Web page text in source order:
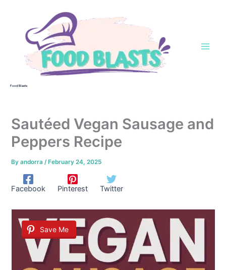
Food Blasts
Sautéed Vegan Sausage and
Peppers Recipe
Byandorra/ February 24, 2025
Facebook Pinterest Twitter
Save Me